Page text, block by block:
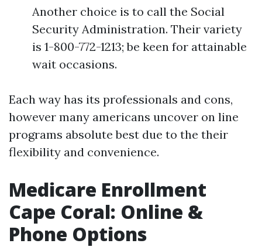
Another choice is to call the Social
Security Administration. Their variety
is 1-800-772-1213; be keen for attainable
wait occasions.
Each way has its professionals and cons,
however many americans uncover on line
programs absolute best due to the their
flexibility and convenience.
Medicare Enrollment
Cape Coral: Online &
Phone Options